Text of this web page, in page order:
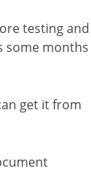
testing and
some months
get it from